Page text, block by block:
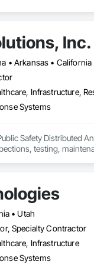
Inc.
Infrastructure,
Systems
Safety Distributed
testing,
• Utah
Specialty Contractor
Infrastructure
Systems